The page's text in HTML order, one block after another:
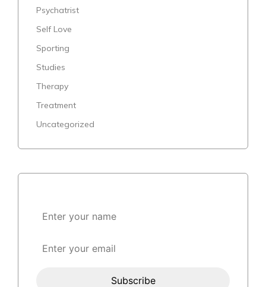
Psychatrist
Self Love
Sporting
Studies
Therapy
Treatment
Uncategorized